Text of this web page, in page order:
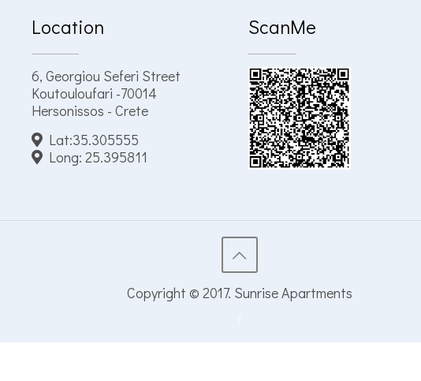
Location
6, Georgiou Seferi Street
Koutouloufari -70014
Hersonissos - Crete
Lat:35.305555
Long: 25.395811
ScanMe
Copyright © 2017. Sunrise Apartments